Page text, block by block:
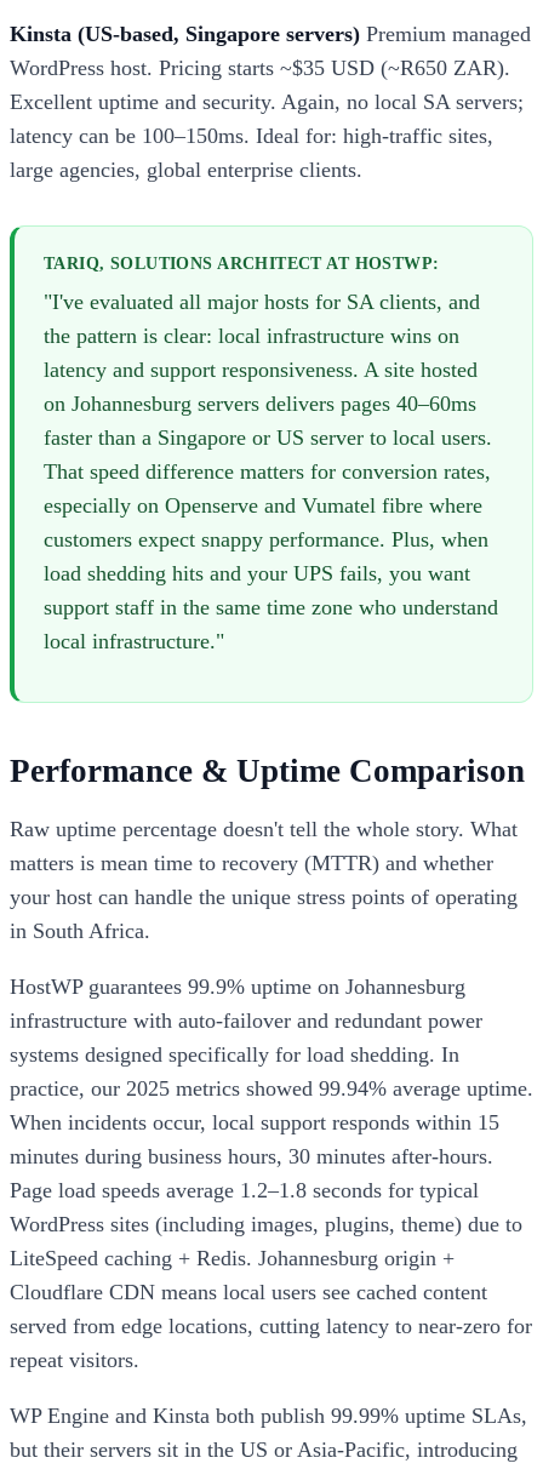
Kinsta (US-based, Singapore servers) Premium managed
WordPress host. Pricing starts ~$35 USD (~R650 ZAR).
Excellent uptime and security. Again, no local SA servers;
latency can be 100–150ms. Ideal for: high-traffic sites,
large agencies, global enterprise clients.
TARIQ, SOLUTIONS ARCHITECT AT HOSTWP:
"I've evaluated all major hosts for SA clients, and
the pattern is clear: local infrastructure wins on
latency and support responsiveness. A site hosted
on Johannesburg servers delivers pages 40–60ms
faster than a Singapore or US server to local users.
That speed difference matters for conversion rates,
especially on Openserve and Vumatel fibre where
customers expect snappy performance. Plus, when
load shedding hits and your UPS fails, you want
support staff in the same time zone who understand
local infrastructure."
Performance & Uptime Comparison
Raw uptime percentage doesn't tell the whole story. What
matters is mean time to recovery (MTTR) and whether
your host can handle the unique stress points of operating
in South Africa.
HostWP guarantees 99.9% uptime on Johannesburg
infrastructure with auto-failover and redundant power
systems designed specifically for load shedding. In
practice, our 2025 metrics showed 99.94% average uptime.
When incidents occur, local support responds within 15
minutes during business hours, 30 minutes after-hours.
Page load speeds average 1.2–1.8 seconds for typical
WordPress sites (including images, plugins, theme) due to
LiteSpeed caching + Redis. Johannesburg origin +
Cloudflare CDN means local users see cached content
served from edge locations, cutting latency to near-zero for
repeat visitors.
WP Engine and Kinsta both publish 99.99% uptime SLAs,
but their servers sit in the US or Asia-Pacific, introducing